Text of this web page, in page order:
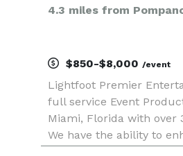
4.3 miles from
$850-$8,000 /event
Lightfoot Premier
full service Event
Miami, Florida with over
We have the ability to